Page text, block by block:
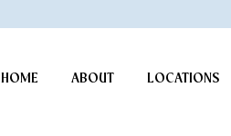
HOME ABOUT LOCATIONS